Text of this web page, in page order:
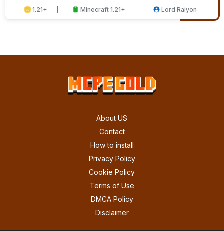
1.21+ Minecraft 1.21+ Lord Raiyon
About US
Contact
How to install
Privacy Policy
Cookie Policy
Terms of Use
DMCA Policy
Disclaimer